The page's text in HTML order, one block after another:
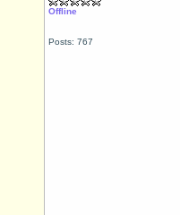
Offline
Posts: 767